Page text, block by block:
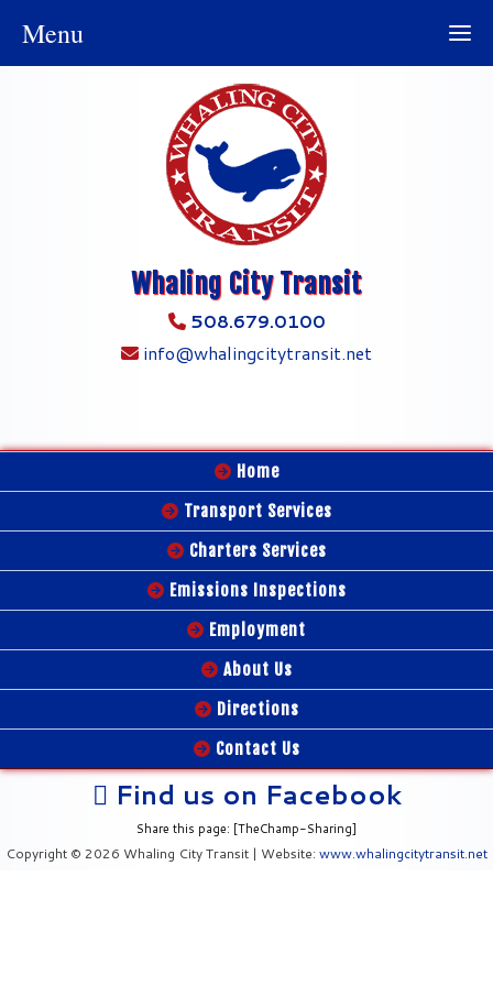
Whaling City Transit
508.679.0100
info@whalingcitytransit.net
Home
Transport Services
Charters Services
Emissions Inspections
Employment
About Us
Directions
Contact Us
Find us on Facebook
Share this page: [TheChamp-Sharing]
Copyright © 2026 Whaling City Transit | Website: www.whalingcitytransit.net
Menu